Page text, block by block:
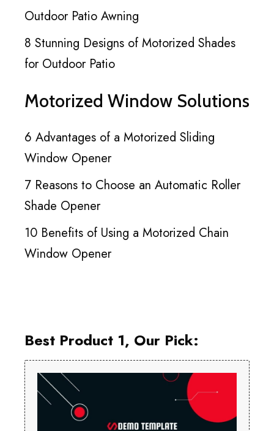
Outdoor Patio Awning
8 Stunning Designs of Motorized Shades
for Outdoor Patio
Motorized Window Solutions
6 Advantages of a Motorized Sliding
Window Opener
7 Reasons to Choose an Automatic Roller
Shade Opener
10 Benefits of Using a Motorized Chain
Window Opener
Best Product 1, Our Pick: